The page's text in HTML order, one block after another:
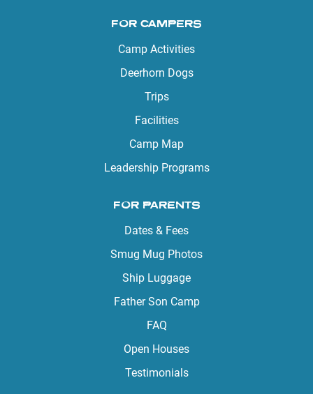
FOR CAMPERS
Camp Activities
Deerhorn Dogs
Trips
Facilities
Camp Map
Leadership Programs
FOR PARENTS
Dates & Fees
Smug Mug Photos
Ship Luggage
Father Son Camp
FAQ
Open Houses
Testimonials